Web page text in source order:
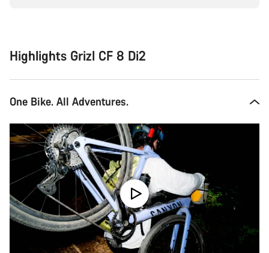
Highlights Grizl CF 8 Di2
One Bike. All Adventures.